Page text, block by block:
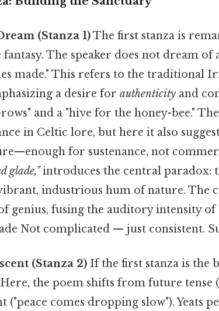
(Stanza 1)The first stanza is
fantasy. The speaker does not dream of
made." This refers to the traditional
a desire for authenticity and
and a "hive for the honey-bee."
in Celtic lore, but here it also
for sustenance, not
glade,"introduces the central paradox:
industrious hum of nature. The
genius, fusing the auditory intensity
Not complicated — just consistent.
(Stanza 2) If the first stanza is the
the poem shifts from future tense
comes dropping slow"). Yeats